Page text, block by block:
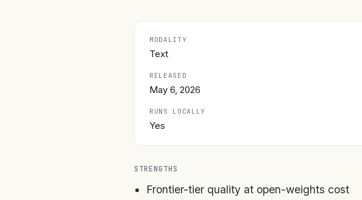
MODALITY
Text
RELEASED
May 6, 2026
RUNS LOCALLY
Yes
STRENGTHS
Frontier-tier quality at open-weights cost